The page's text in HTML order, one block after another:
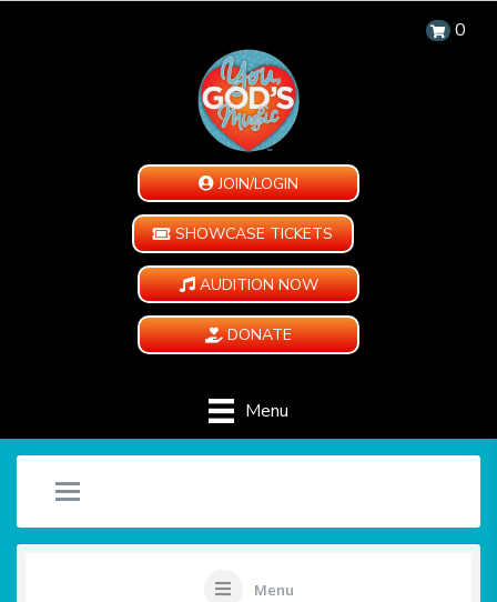
0
JOIN/LOGIN
SHOWCASE TICKETS
AUDITION NOW
DONATE
Menu
Menu